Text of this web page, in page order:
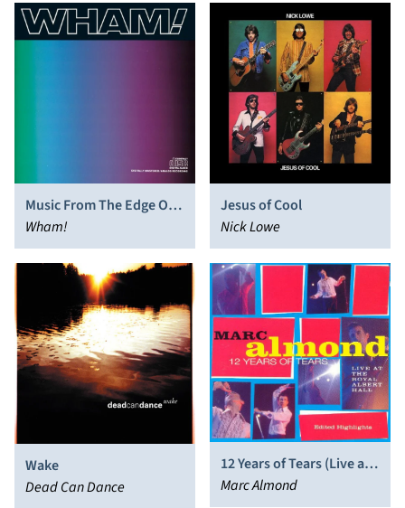
Music From The Edge Of
Heaven
Wham!
Jesus of Cool
Nick Lowe
Wake
Dead Can Dance
12 Years of Tears (Live at
the Royal Albert Hall)
Marc Almond